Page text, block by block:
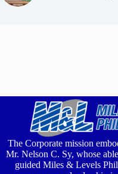
The Corporate mission
Mr. Nelson C. Sy, whose
guided Miles & Levels